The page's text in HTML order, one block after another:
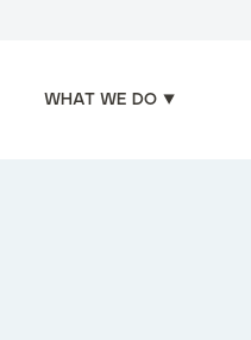
WHAT WE DO